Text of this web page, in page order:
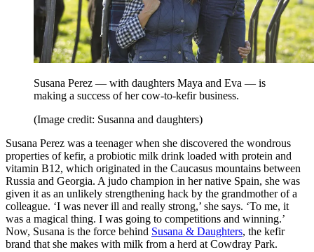
Susana Perez — with daughters Maya and Eva — is
making a success of her cow-to-kefir business.
(Image credit: Susanna and daughters)
Susana Perez was a teenager when she discovered the wondrous
properties of kefir, a probiotic milk drink loaded with protein and
vitamin B12, which originated in the Caucasus mountains between
Russia and Georgia. A judo champion in her native Spain, she was
given it as an unlikely strengthening hack by the grandmother of a
colleague. ‘I was never ill and really strong,’ she says. ‘To me, it
was a magical thing. I was going to competitions and winning.’
Now, Susana is the force behind Susana & Daughters, the kefir
brand that she makes with milk from a herd at Cowdray Park.